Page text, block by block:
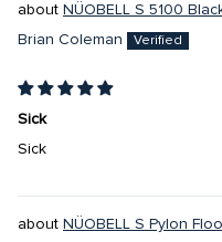
NÜOBELL S 5100
Brian Coleman
Sick
Sick
NÜOBELL S Pylon